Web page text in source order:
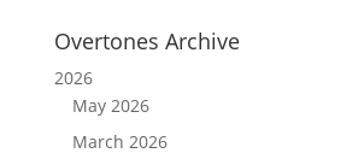
Overtones Archive
2026
May 2026
March 2026